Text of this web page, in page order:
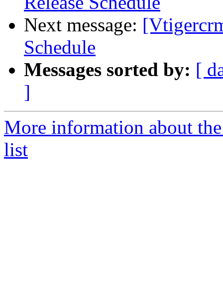
Next message:
Schedule
Messages sorted by: [
]
More information about
list